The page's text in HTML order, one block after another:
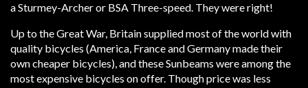
a Sturmey-Archer or BSA Three-speed. They were right!
Up to the Great War, Britain supplied most of the world with
quality bicycles (America, France and Germany made their
own cheaper bicycles), and these Sunbeams were among the
most expensive bicycles on offer. Though price was less